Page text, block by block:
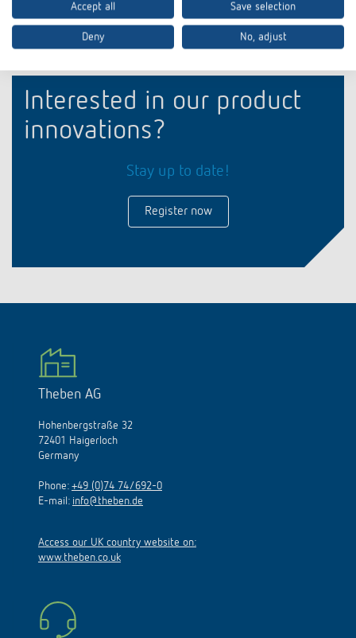
Interested in our product
innovations?
Stay up to date!
Register now
Theben AG
Hohenbergstraße 32
72401 Haigerloch
Germany
Phone: +49 (0)74 74/692-0
E-mail: info@theben.de
Access our UK country website on:
www.theben.co.uk
Accept all Save selection
Deny No, adjust